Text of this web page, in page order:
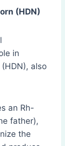
(HDN)
in
also
an Rh-
father),
the